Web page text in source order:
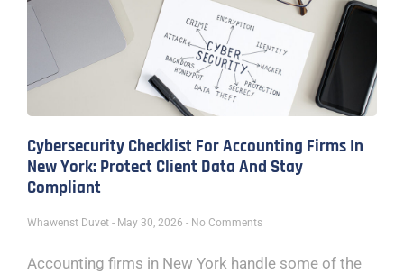
Cybersecurity Checklist For Accounting Firms In
New York: Protect Client Data And Stay
Compliant
Whawenst Duvet May 30, 2026 No Comments
Accounting firms in New York handle some of the